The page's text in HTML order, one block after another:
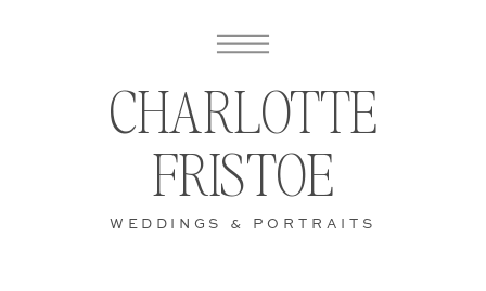
WEDDINGS & PORTRAITS
CHARLOTTE
FRISTOE